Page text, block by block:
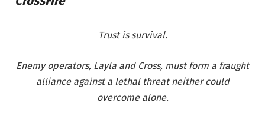
Trust is survival.
Enemy operators, Layla and Cross, must form a fraught
alliance against a lethal threat neither could
overcome alone.